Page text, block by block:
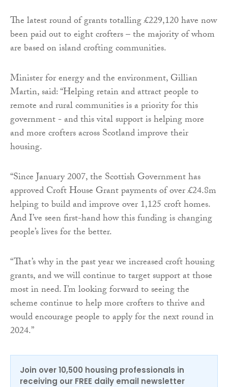
The latest round of grants totalling £229,120 have now
been paid out to eight crofters – the majority of whom
are based on island crofting communities.
Minister for energy and the environment, Gillian
Martin, said: “Helping retain and attract people to
remote and rural communities is a priority for this
government - and this vital support is helping more
and more crofters across Scotland improve their
housing.
“Since January 2007, the Scottish Government has
approved Croft House Grant payments of over £24.8m
helping to build and improve over 1,125 croft homes.
And I’ve seen first-hand how this funding is changing
people’s lives for the better.
“That’s why in the past year we increased croft housing
grants, and we will continue to target support at those
most in need. I’m looking forward to seeing the
scheme continue to help more crofters to thrive and
would encourage people to apply for the next round in
2024.”
Join over 10,500 housing professionals in
receiving our FREE daily email newsletter